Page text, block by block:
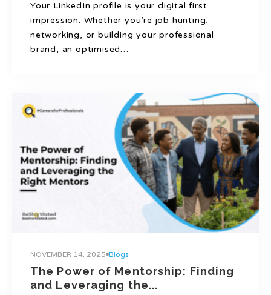
Your LinkedIn profile is your digital first
impression. Whether you’re job hunting,
networking, or building your professional
brand, an optimised…
NOVEMBER 14, 2025 Blogs
The Power of Mentorship: Finding
and Leveraging the...